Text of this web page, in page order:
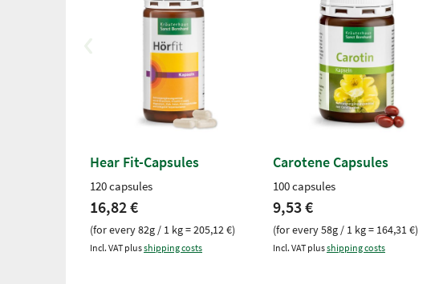
Hear Fit-Capsules
120 capsules
16,82 €
(for every 82g / 1 kg = 205,12 €)
Incl. VAT plusshipping costs
Carotene Capsules
100 capsules
9,53 €
(for every 58g / 1 kg = 164,31 €)
Incl. VAT plusshipping costs